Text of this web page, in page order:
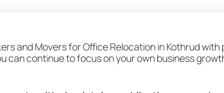
and Movers for Office Relocation in Kothrud
can continue to focus on your own business